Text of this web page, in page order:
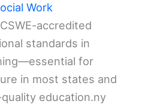
Work
accredited
standards in
for
in most states and
education.ny